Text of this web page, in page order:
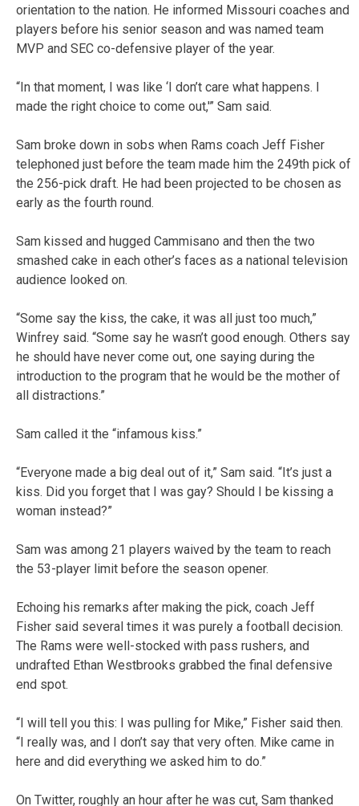
orientation to the nation. He informed Missouri coaches and
players before his senior season and was named team
MVP and SEC co-defensive player of the year.
“In that moment, I was like ‘I don’t care what happens. I
made the right choice to come out,'” Sam said.
Sam broke down in sobs when Rams coach Jeff Fisher
telephoned just before the team made him the 249th pick of
the 256-pick draft. He had been projected to be chosen as
early as the fourth round.
Sam kissed and hugged Cammisano and then the two
smashed cake in each other’s faces as a national television
audience looked on.
“Some say the kiss, the cake, it was all just too much,”
Winfrey said. “Some say he wasn’t good enough. Others say
he should have never come out, one saying during the
introduction to the program that he would be the mother of
all distractions.”
Sam called it the “infamous kiss.”
“Everyone made a big deal out of it,” Sam said. “It’s just a
kiss. Did you forget that I was gay? Should I be kissing a
woman instead?”
Sam was among 21 players waived by the team to reach
the 53-player limit before the season opener.
Echoing his remarks after making the pick, coach Jeff
Fisher said several times it was purely a football decision.
The Rams were well-stocked with pass rushers, and
undrafted Ethan Westbrooks grabbed the final defensive
end spot.
“I will tell you this: I was pulling for Mike,” Fisher said then.
“I really was, and I don’t say that very often. Mike came in
here and did everything we asked him to do.”
On Twitter, roughly an hour after he was cut, Sam thanked